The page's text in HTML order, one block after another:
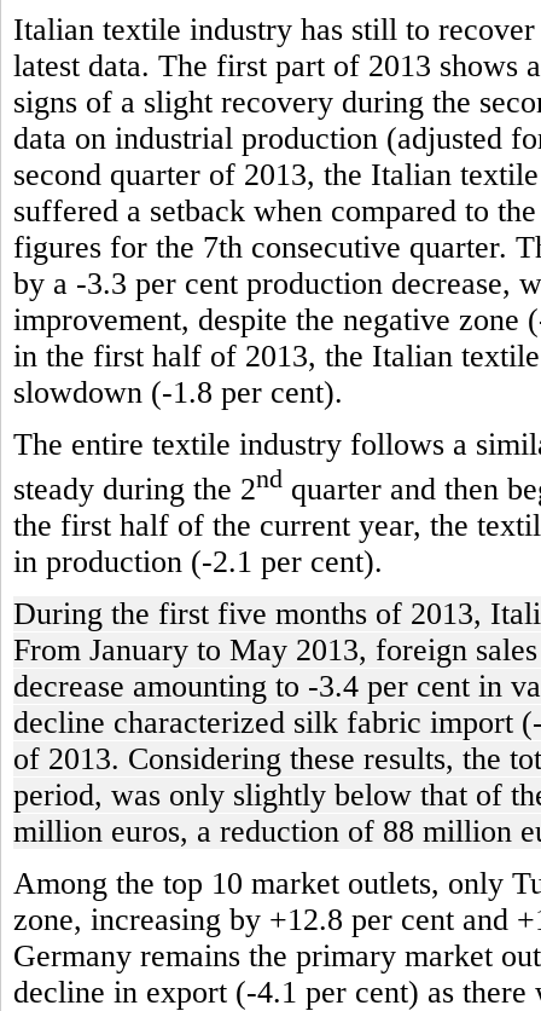
Italian textile industry has still to
latest data. The first part of 2013 shows
signs of a slight recovery during the
data on industrial production (adjusted
second quarter of 2013, the Italian
suffered a setback when compared to
figures for the 7th consecutive quarter.
by a -3.3 per cent production decrease,
improvement, despite the negative zone
in the first half of 2013, the Italian
slowdown (-1.8 per cent).
The entire textile industry follows a
steady during the 2nd quarter and then
the first half of the current year, the
in production (-2.1 per cent).
During the first five months of 2013,
From January to May 2013, foreign
decrease amounting to -3.4 per cent in
decline characterized silk fabric import
of 2013. Considering these results, the
period, was only slightly below that of
million euros, a reduction of 88 million
Among the top 10 market outlets, only
zone, increasing by +12.8 per cent and
Germany remains the primary market
decline in export (-4.1 per cent) as